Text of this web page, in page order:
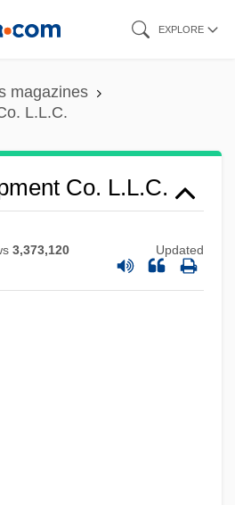
EXPLORE
magazines
L.L.C.
Co. L.L.C.
3,373,120 Updated